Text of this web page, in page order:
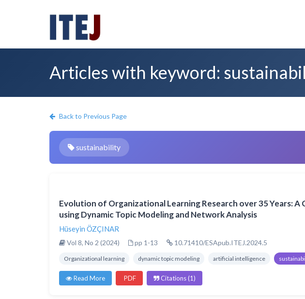
Articles with keyword:
Back to Previous Page
sustainability
Evolution of Organizational Learning Research over 35 Years: A
using Dynamic Topic Modeling and Network Analysis
Hüseyin ÖZÇINAR
Vol 8, No 2 (2024) pp 1-13 10.71410/ESApub.ITEJ.2024.5
Organizational learning dynamic topic modeling artificial intelligence
Read More PDF Citations (1)